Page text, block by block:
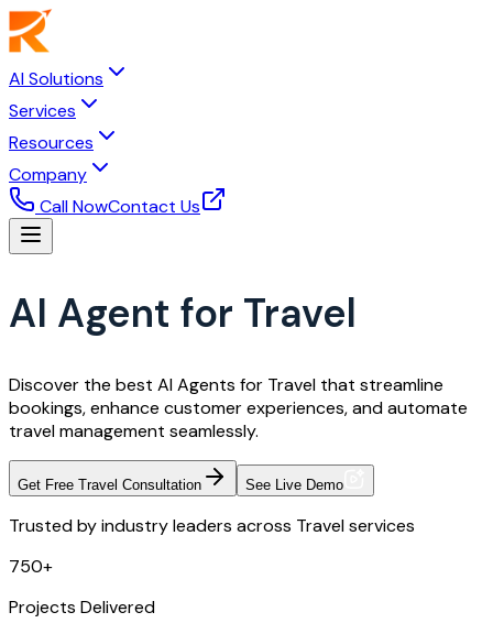
AI Solutions
Services
Resources
Company
Call NowContact Us
AI Agent for Travel
Discover the best AI Agents for Travel that streamline
bookings, enhance customer experiences, and automate
travel management seamlessly.
Get Free Travel Consultation See Live Demo
Trusted by industry leaders across Travel services
750+
Projects Delivered